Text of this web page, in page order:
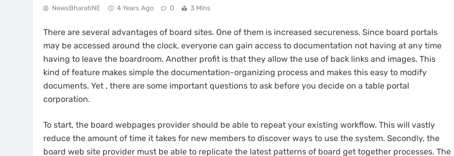
NewsBharatiNE 4 Years Ago 0 3 Mins
There are several advantages of board sites. One of them is increased secureness. Since board portals
may be accessed around the clock, everyone can gain access to documentation not having at any time
having to leave the boardroom. Another profit is that they allow the use of back links and images. This
kind of feature makes simple the documentation-organizing process and makes this easy to modify
documents. Yet , there are some important questions to ask before you decide on a table portal
corporation.
To start, the board webpages provider should be able to repeat your existing workflow. This will vastly
reduce the amount of time it takes for new members to discover ways to use the system. Secondly, the
board web site provider must be able to replicate the latest patterns of board get together processes. The